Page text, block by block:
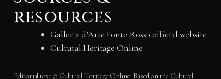
resources
Galleria d’Arte Ponte Rosso official website
Cultural Heritage Online
Editorial text © Cultural Heritage Online. Based on the Cultural